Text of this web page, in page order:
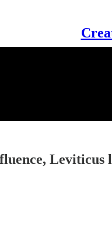
Leviticus